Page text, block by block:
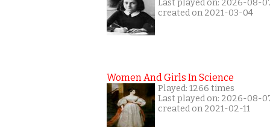
Last played on: 2026-08-
created on 2021-03-04
Women And Girls In Science
Played: 1266 times
Last played on: 2026-08-
created on 2021-02-11